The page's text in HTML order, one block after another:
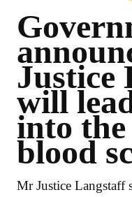
Justice
will
into
blood
Mr Justice Langstaff